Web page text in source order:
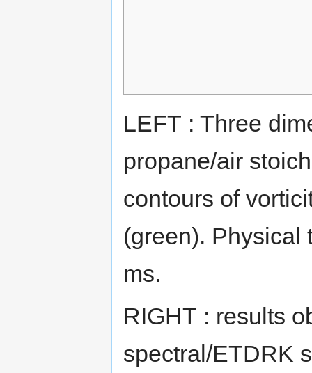
LEFT : Three
propane/air
contours of
(green). Physical
ms.
RIGHT : results
spectral/ETDRK